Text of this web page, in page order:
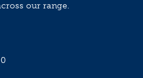
our range.